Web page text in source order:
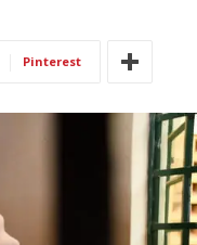
Pinterest